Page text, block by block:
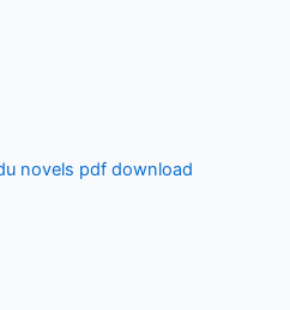
novels pdf download